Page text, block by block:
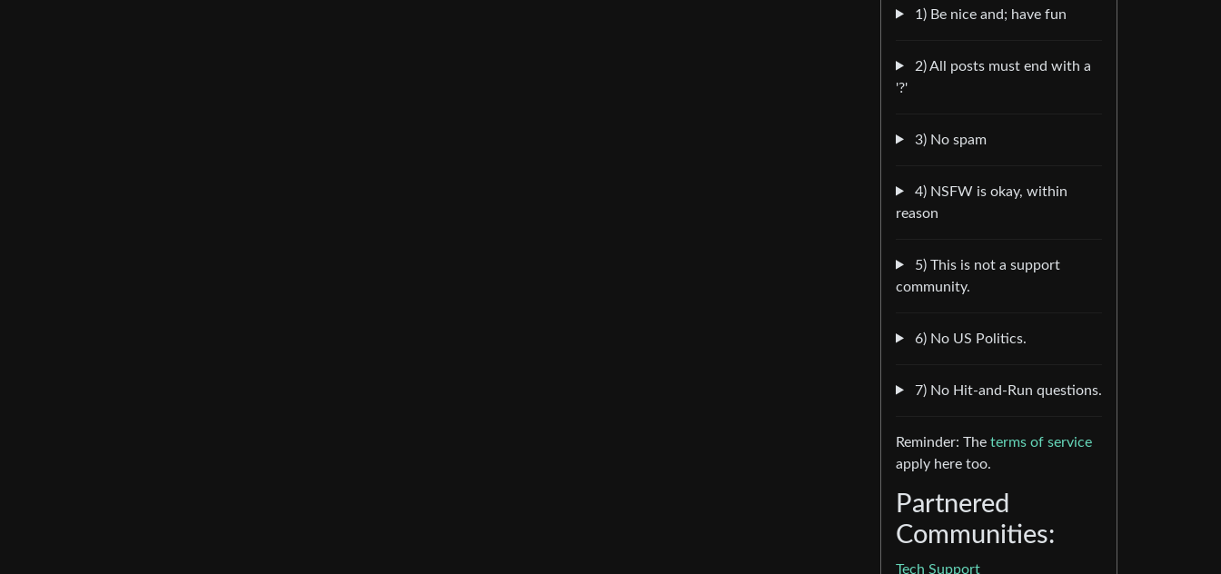
1) Be nice and; have fun
2) All posts must end with a
'?'
3) No spam
4) NSFW is okay, within
reason
5) This is not a support
community.
6) No US Politics.
7) No Hit-and-Run questions.
Reminder: The terms of service
apply here too.
Partnered
Communities:
Tech Support